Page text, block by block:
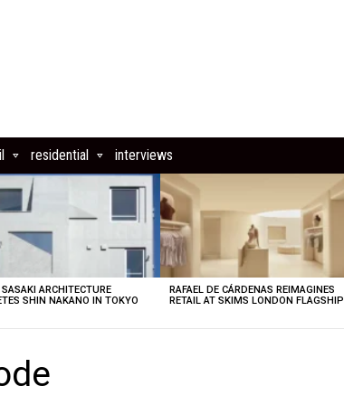
residential interviews
ARCHITECTURE
SHIN NAKANO IN TOKYO
RAFAEL DE CÁRDENAS REIMAGINES
RETAIL AT SKIMS LONDON FLAGSHIP